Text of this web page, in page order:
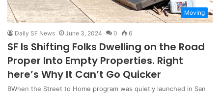
Moving
Daily SF News June 3, 2024 0 6
SF Is Shifting Folks Dwelling on the Road
Proper Into Empty Properties. Right
here’s Why It Can’t Go Quicker
BWhen the Street to Home program was quietly launched in San